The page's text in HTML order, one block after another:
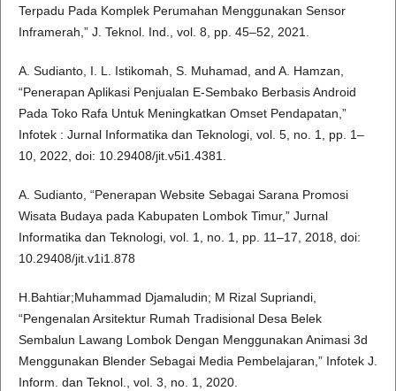
Terpadu Pada Komplek Perumahan Menggunakan Sensor
Inframerah,” J. Teknol. Ind., vol. 8, pp. 45–52, 2021.
A. Sudianto, I. L. Istikomah, S. Muhamad, and A. Hamzan,
“Penerapan Aplikasi Penjualan E-Sembako Berbasis Android
Pada Toko Rafa Untuk Meningkatkan Omset Pendapatan,”
Infotek : Jurnal Informatika dan Teknologi, vol. 5, no. 1, pp. 1–
10, 2022, doi: 10.29408/jit.v5i1.4381.
A. Sudianto, “Penerapan Website Sebagai Sarana Promosi
Wisata Budaya pada Kabupaten Lombok Timur,” Jurnal
Informatika dan Teknologi, vol. 1, no. 1, pp. 11–17, 2018, doi:
10.29408/jit.v1i1.878
H.Bahtiar;Muhammad Djamaludin; M Rizal Supriandi,
“Pengenalan Arsitektur Rumah Tradisional Desa Belek
Sembalun Lawang Lombok Dengan Menggunakan Animasi 3d
Menggunakan Blender Sebagai Media Pembelajaran,” Infotek J.
Inform. dan Teknol., vol. 3, no. 1, 2020.